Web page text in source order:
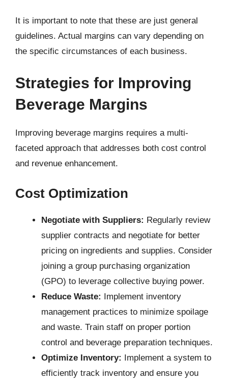
It is important to note that these are just general
guidelines. Actual margins can vary depending on
the specific circumstances of each business.
Strategies for Improving
Beverage Margins
Improving beverage margins requires a multi-
faceted approach that addresses both cost control
and revenue enhancement.
Cost Optimization
Negotiate with Suppliers: Regularly review
supplier contracts and negotiate for better
pricing on ingredients and supplies. Consider
joining a group purchasing organization
(GPO) to leverage collective buying power.
Reduce Waste: Implement inventory
management practices to minimize spoilage
and waste. Train staff on proper portion
control and beverage preparation techniques.
Optimize Inventory: Implement a system to
efficiently track inventory and ensure you